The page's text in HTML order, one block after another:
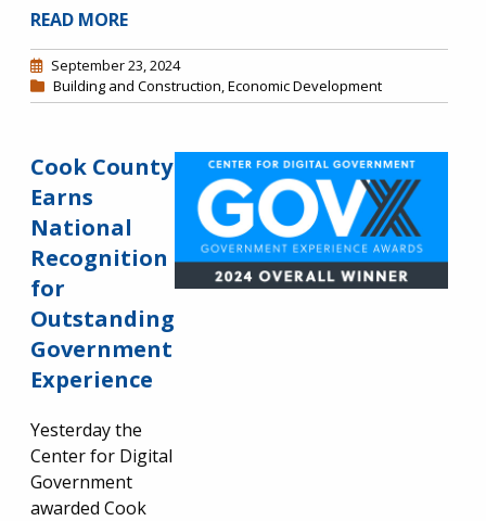
READ MORE
September 23, 2024
Building and Construction,Economic Development
Cook County
Earns
National
Recognition
for
Outstanding
Government
Experience
Yesterday the
Center for Digital
Government
awarded Cook
Image